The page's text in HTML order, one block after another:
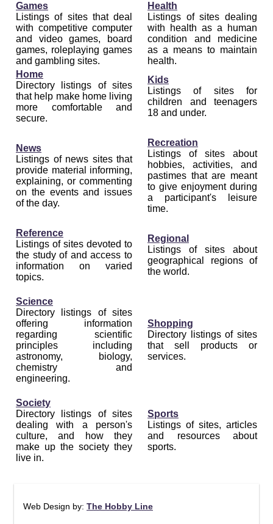
Games
Listings of sites that deal
with competitive computer
and video games, board
games, roleplaying games
and gambling sites.
Health
Listings of sites dealing
with health as a human
condition and medicine
as a means to maintain
health.
Home
Directory listings of sites
that help make home living
more comfortable and
secure.
Kids
Listings of sites for
children and teenagers
18 and under.
News
Listings of news sites that
provide material informing,
explaining, or commenting
on the events and issues
of the day.
Recreation
Listings of sites about
hobbies, activities, and
pastimes that are meant
to give enjoyment during
a participant's leisure
time.
Reference
Listings of sites devoted to
the study of and access to
information on varied
topics.
Regional
Listings of sites about
geographical regions of
the world.
Science
Directory listings of sites
offering information
regarding scientific
principles including
astronomy, biology,
chemistry and
engineering.
Shopping
Directory listings of sites
that sell products or
services.
Society
Directory listings of sites
dealing with a person's
culture, and how they
make up the society they
live in.
Sports
Listings of sites, articles
and resources about
sports.
Web Design by: The Hobby Line